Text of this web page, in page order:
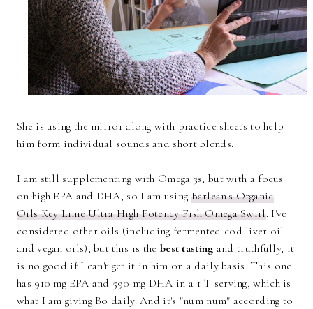
She is using the mirror along with practice sheets to help
him form individual sounds and short blends.
I am still supplementing with Omega 3s, but with a focus
on high EPA and DHA, so I am using Barlean's Organic
Oils Key Lime Ultra High Potency Fish Omega Swirl. I've
considered other oils (including fermented cod liver oil
and vegan oils), but this is the best tasting and truthfully, it
is no good if I can't get it in him on a daily basis. This one
has 910 mg EPA and 590 mg DHA in a 1 T serving, which is
what I am giving Bo daily. And it's "num num" according to